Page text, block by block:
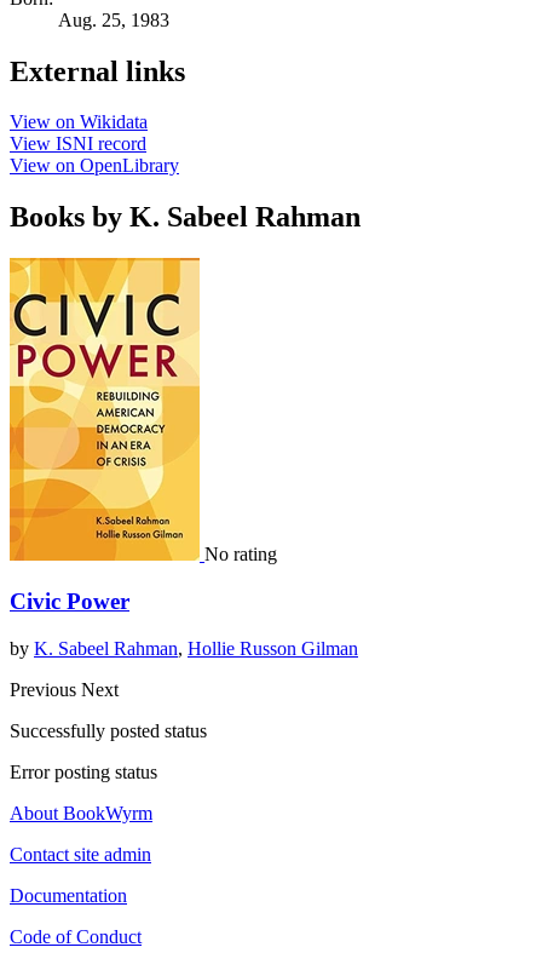
Aug. 25, 1983
External links
View on Wikidata
View ISNI record
View on OpenLibrary
Books by K. Sabeel Rahman
No rating
Civic Power
by K. Sabeel Rahman, Hollie Russon Gilman
Previous Next
Successfully posted status
Error posting status
About BookWyrm
Contact site admin
Documentation
Code of Conduct